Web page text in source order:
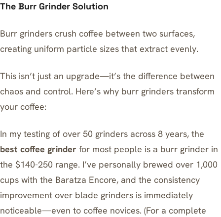
The Burr Grinder Solution
Burr grinders crush coffee between two surfaces,
creating uniform particle sizes that extract evenly.
This isn’t just an upgrade—it’s the difference between
chaos and control. Here’s why burr grinders transform
your coffee:
In my testing of over 50 grinders across 8 years, the
best coffee grinder for most people is a burr grinder in
the $140-250 range. I’ve personally brewed over 1,000
cups with the Baratza Encore, and the consistency
improvement over blade grinders is immediately
noticeable—even to coffee novices. (For a complete